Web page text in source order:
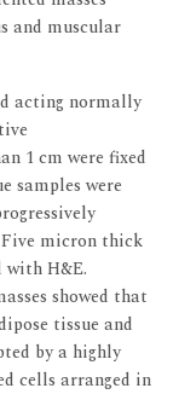
and muscular
acting normally
1 cm were fixed
samples were
Five micron thick
with H&E.
showed that
tissue and
by a highly
cells arranged in